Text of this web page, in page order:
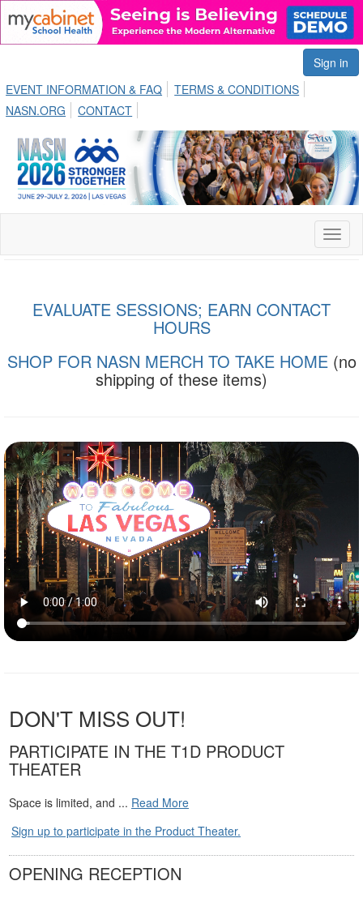
Sign in
EVENT INFORMATION & FAQ
TERMS & CONDITIONS
NASN.ORG
CONTACT
EVALUATE SESSIONS; EARN CONTACT
HOURS
SHOP FOR NASN MERCH TO TAKE HOME(no
shipping of these items)
DON'T MISS OUT!
PARTICIPATE IN THE T1D PRODUCT
THEATER
Space is limited, and ... Read More
Sign up to participate in the Product Theater.
OPENING RECEPTION